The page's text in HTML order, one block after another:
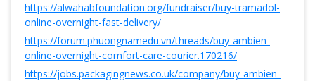
https://alwahabfoundation.org/fundraiser/buy-tramadol-
online-overnight-fast-delivery/
https://forum.phuongnamedu.vn/threads/buy-ambien-
online-overnight-comfort-care-courier.170216/
https://jobs.packagingnews.co.uk/company/buy-ambien-